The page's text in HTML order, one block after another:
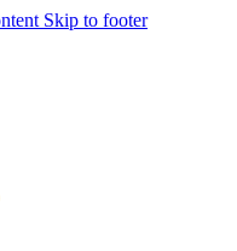
Skip to footer